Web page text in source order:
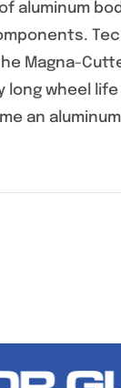
aluminum
Magna-
long wheel life
an